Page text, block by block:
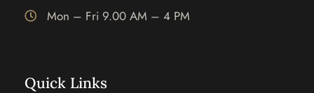
Mon – Fri 9.00 AM – 4 PM
Quick Links